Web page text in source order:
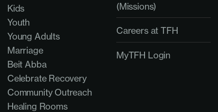
Kids
Youth
Young Adults
Marriage
Beit Abba
Celebrate Recovery
Community Outreach
Healing Rooms
(Missions)
Careers at TFH
MyTFH Login